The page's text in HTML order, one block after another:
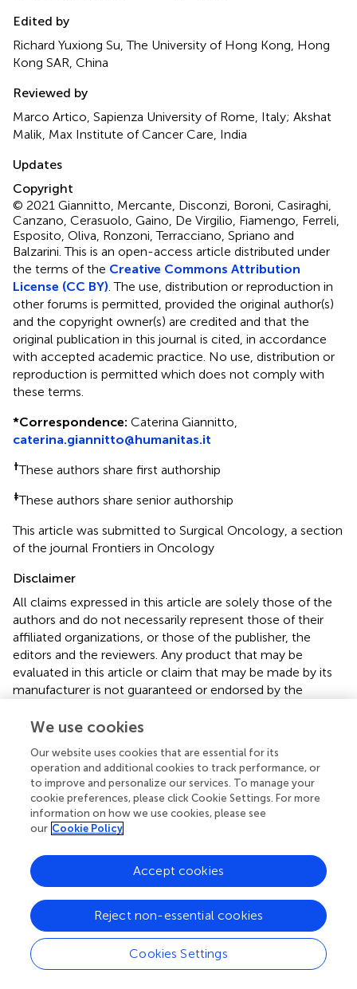
Edited by
Richard Yuxiong Su, The University of Hong Kong, Hong
Kong SAR, China
Reviewed by
Marco Artico, Sapienza University of Rome, Italy; Akshat
Malik, Max Institute of Cancer Care, India
Updates
Copyright
© 2021 Giannitto, Mercante, Disconzi, Boroni, Casiraghi,
Canzano, Cerasuolo, Gaino, De Virgilio, Fiamengo, Ferreli,
Esposito, Oliva, Ronzoni, Terracciano, Spriano and
Balzarini.This is an open-access article distributed under
the terms of the Creative Commons Attribution
License (CC BY) . The use, distribution or reproduction in
other forums is permitted, provided the original author(s)
and the copyright owner(s) are credited and that the
original publication in this journal is cited, in accordance
with accepted academic practice. No use, distribution or
reproduction is permitted which does not comply with
these terms.
*Correspondence: Caterina Giannitto,
caterina.giannitto@humanitas.it
†These authors share first authorship
‡These authors share senior authorship
This article was submitted to Surgical Oncology, a section
of the journal Frontiers in Oncology
Disclaimer
All claims expressed in this article are solely those of the
authors and do not necessarily represent those of their
affiliated organizations, or those of the publisher, the
editors and the reviewers. Any product that may be
evaluated in this article or claim that may be made by its
manufacturer is not guaranteed or endorsed by the
Editor & Reviewers
Edited by
Reviewed by
our impact
We use cookies
Our website uses cookies that are essential for its
operation and additional cookies to track performance, or
to improve and personalize our services. To manage your
cookie preferences, please click Cookie Settings. For more
information on how we use cookies, please see
our Cookie Policy
Cookies Settings
Reject non-essential cookies
Accept cookies